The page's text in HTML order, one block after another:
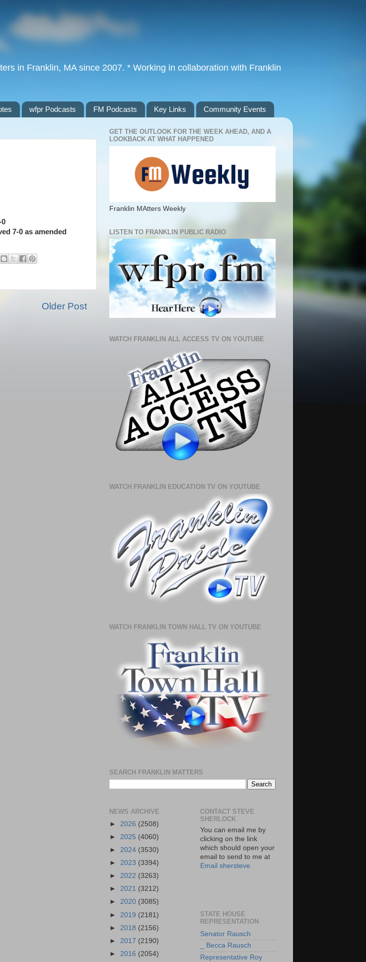
in Franklin, MA since 2007. * Working in collaboration with Franklin
wfpr Podcasts FM Podcasts Key Links Community Events
7-0 as amended
Older Post
GET THE OUTLOOK FOR THE WEEK AHEAD, AND A
LOOKBACK AT WHAT HAPPENED
Franklin MAtters Weekly
LISTEN TO FRANKLIN PUBLIC RADIO
WATCH FRANKLIN ALL ACCESS TV ON YOUTUBE
WATCH FRANKLIN EDUCATION TV ON YOUTUBE
WATCH FRANKLIN TOWN HALL TV ON YOUTUBE
SEARCH FRANKLIN MATTERS
NEWS ARCHIVE
► 2026 (2508)
► 2025 (4060)
► 2024 (3530)
► 2023 (3394)
► 2022 (3263)
► 2021 (3212)
► 2020 (3085)
► 2019 (2181)
► 2018 (2156)
► 2017 (2190)
► 2016 (2054)
CONTACT STEVE
SHERLOCK
You can email me by
clicking on the link
which should open your
email to send to me at
Email shersteve
STATE HOUSE
REPRESENTATION
Senator Rausch
_ Becca Rausch
Representative Roy